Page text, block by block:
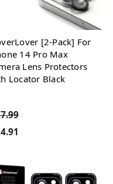
[2-Pack] For
14 Pro Max
Lens Protectors
Locator Black